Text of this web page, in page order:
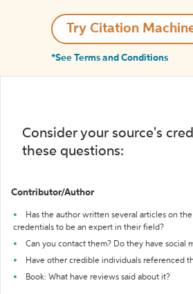
Try Citation
*See Terms and Conditions
Consider your source's
these questions:
Contributor/Author
Has the author written several articles on
credentials to be an expert in their field?
Can you contact them? Do they have social
Have other credible individuals referenced
Book: What have reviews said about it?